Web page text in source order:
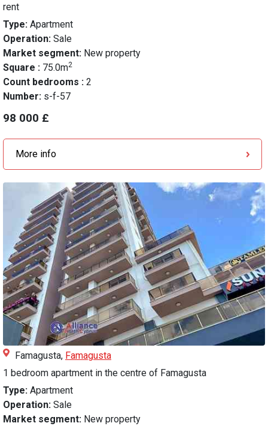
rent
Type: Apartment
Operation: Sale
Market segment: New property
Square : 75.0m2
Count bedrooms : 2
Number: s-f-57
98 000 £
More info
Famagusta, Famagusta
1 bedroom apartment in the centre of Famagusta
Type: Apartment
Operation: Sale
Market segment: New property